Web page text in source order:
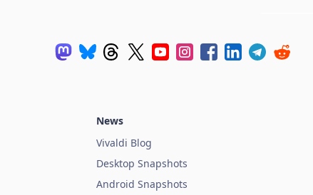
News
Vivaldi Blog
Desktop Snapshots
Android Snapshots